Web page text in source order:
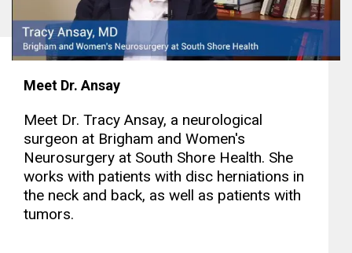
Meet Dr. Ansay
Meet Dr. Tracy Ansay, a neurological
surgeon at Brigham and Women's
Neurosurgery at South Shore Health. She
works with patients with disc herniations in
the neck and back, as well as patients with
tumors.